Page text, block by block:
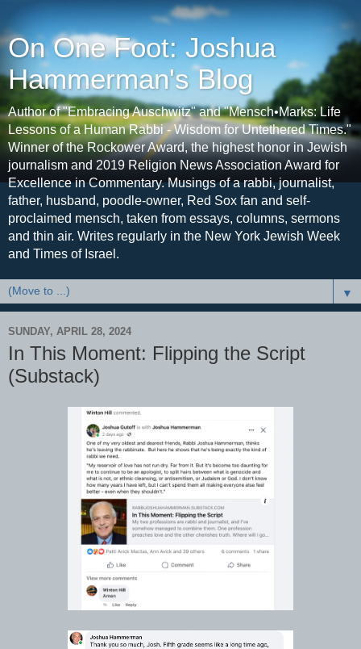
On One Foot: Joshua
Hammerman's Blog
Author of "Embracing Auschwitz" and "Mensch•Marks: Life
Lessons of a Human Rabbi - Wisdom for Untethered Times."
Winner of the Rockower Award, the highest honor in Jewish
journalism and 2019 Religion News Association Award for
Excellence in Commentary. Musings of a rabbi, journalist,
father, husband, poodle-owner, Red Sox fan and self-
proclaimed mensch, taken from essays, columns, sermons
and thin air. Writes regularly in the New York Jewish Week
and Times of Israel.
▼
SUNDAY, APRIL 28, 2024
In This Moment: Flipping the Script
(Substack)